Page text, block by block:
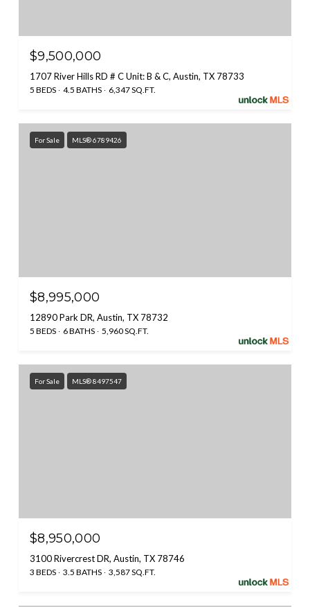
$9,500,000
1707 River Hills RD # C Unit: B & C, Austin, TX 78733
5 BEDS 4.5 BATHS 6,347 SQ.FT.
For Sale MLS® 6789426
$8,995,000
12890 Park DR, Austin, TX 78732
5 BEDS 6 BATHS 5,960 SQ.FT.
For Sale MLS® 8497547
$8,950,000
3100 Rivercrest DR, Austin, TX 78746
3 BEDS 3.5 BATHS 3,587 SQ.FT.